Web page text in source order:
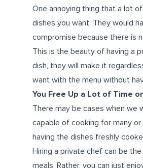
One annoying thing that a lot
dishes you want. They would
compromise because there is
This is the beauty of having a
dish, they will make it
want with the menu without
You Free Up a Lot of Time
There may be cases when we
capable of cooking for many
having the dishes freshly
Hiring a private chef can be
meals. Rather, you can just